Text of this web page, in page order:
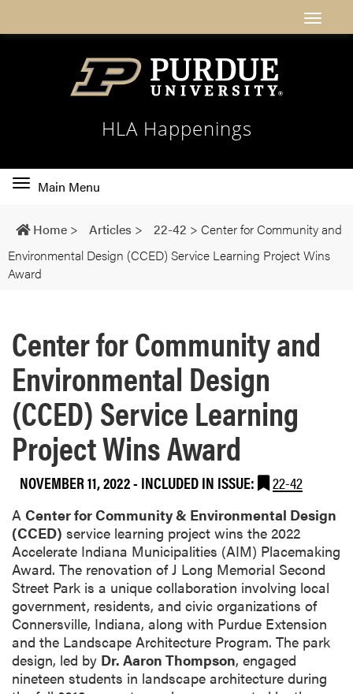
HLA Happenings
Toggle
navigation
Main Menu
Home > Articles > 22-42 > Center for Community and
Environmental Design (CCED) Service Learning Project Wins
Award
Center for Community and
Environmental Design
(CCED) Service Learning
Project Wins Award
NOVEMBER 11, 2022- INCLUDED IN ISSUE: 22-42
A Center for Community & Environmental Design
(CCED) service learning project wins the 2022
Accelerate Indiana Municipalities (AIM) Placemaking
Award. The renovation of J Long Memorial Second
Street Park is a unique collaboration involving local
government, residents, and civic organizations of
Connersville, Indiana, along with Purdue Extension
and the Landscape Architecture Program. The park
design, led by Dr. Aaron Thompson, engaged
nineteen students in landscape architecture during